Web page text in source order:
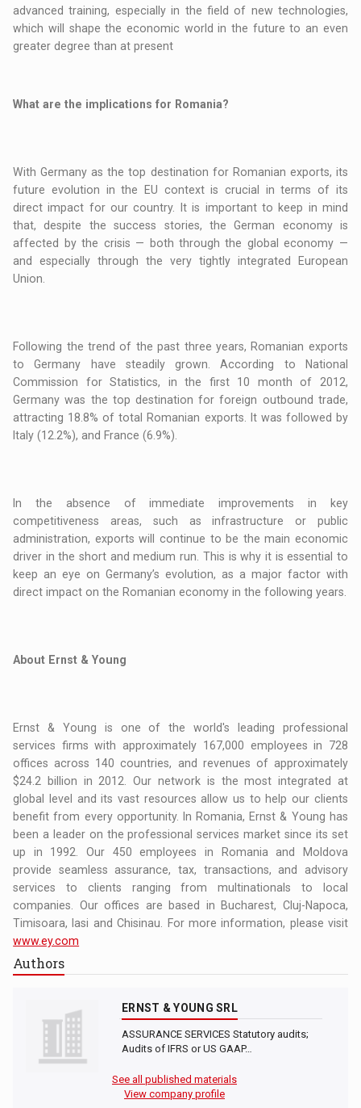
advanced training, especially in the field of new technologies,
which will shape the economic world in the future to an even
greater degree than at present
What are the implications for Romania?
With Germany as the top destination for Romanian exports, its
future evolution in the EU context is crucial in terms of its
direct impact for our country. It is important to keep in mind
that, despite the success stories, the German economy is
affected by the crisis — both through the global economy —
and especially through the very tightly integrated European
Union.
Following the trend of the past three years, Romanian exports
to Germany have steadily grown. According to National
Commission for Statistics, in the first 10 month of 2012,
Germany was the top destination for foreign outbound trade,
attracting 18.8% of total Romanian exports. It was followed by
Italy (12.2%), and France (6.9%).
In the absence of immediate improvements in key
competitiveness areas, such as infrastructure or public
administration, exports will continue to be the main economic
driver in the short and medium run. This is why it is essential to
keep an eye on Germany’s evolution, as a major factor with
direct impact on the Romanian economy in the following years.
About Ernst & Young
Ernst & Young is one of the world's leading professional
services firms with approximately 167,000 employees in 728
offices across 140 countries, and revenues of approximately
$24.2 billion in 2012. Our network is the most integrated at
global level and its vast resources allow us to help our clients
benefit from every opportunity. In Romania, Ernst & Young has
been a leader on the professional services market since its set
up in 1992. Our 450 employees in Romania and Moldova
provide seamless assurance, tax, transactions, and advisory
services to clients ranging from multinationals to local
companies. Our offices are based in Bucharest, Cluj-Napoca,
Timisoara, Iasi and Chisinau. For more information, please visit
www.ey.com
Authors
ERNST & YOUNG SRL
ASSURANCE SERVICES Statutory audits;
Audits of IFRS or US GAAP…
See all published materials
View company profile